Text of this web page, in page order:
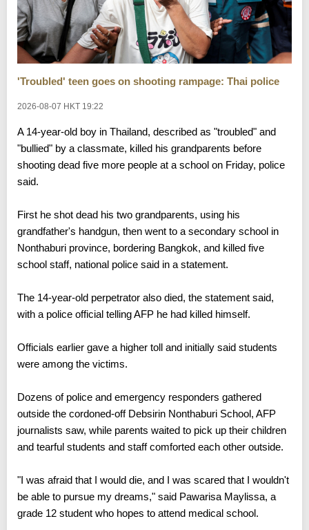
'Troubled' teen goes on shooting rampage: Thai police
2026-08-07 HKT 19:22
A 14-year-old boy in Thailand, described as "troubled" and
"bullied" by a classmate, killed his grandparents before
shooting dead five more people at a school on Friday, police
said.
First he shot dead his two grandparents, using his
grandfather's handgun, then went to a secondary school in
Nonthaburi province, bordering Bangkok, and killed five
school staff, national police said in a statement.
The 14-year-old perpetrator also died, the statement said,
with a police official telling AFP he had killed himself.
Officials earlier gave a higher toll and initially said students
were among the victims.
Dozens of police and emergency responders gathered
outside the cordoned-off Debsirin Nonthaburi School, AFP
journalists saw, while parents waited to pick up their children
and tearful students and staff comforted each other outside.
"I was afraid that I would die, and I was scared that I wouldn't
be able to pursue my dreams," said Pawarisa Maylissa, a
grade 12 student who hopes to attend medical school.